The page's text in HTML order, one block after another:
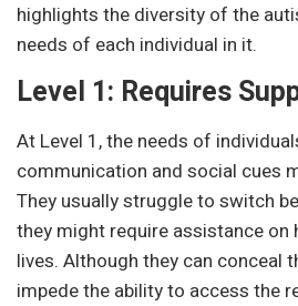
highlights the diversity of the
needs of each individual in it.
Level 1: Requires
At Level 1, the needs of
communication and social cues
They usually struggle to switch
they might require assistance
lives. Although they can conceal
impede the ability to access the